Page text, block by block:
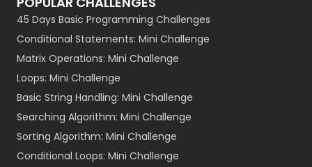
45 Days Basic Programming Challenges
Conditional Statements: Mini Challenge
Matrix Operations: Mini Challenge
Loops: Mini Challenge
Basic String Handling: Mini Challenge
Searching Algorithm: Mini Challenge
Sorting Algorithm: Mini Challenge
Conditional Loops: Mini Challenge